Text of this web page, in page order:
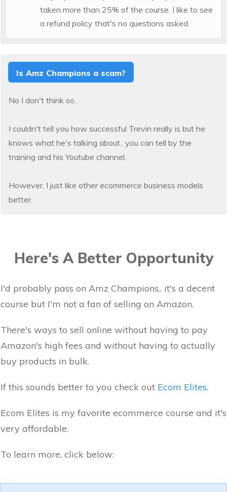
taken more than 25% of the course. I like to see
a refund policy that's no questions asked.
Is Amz Champions a scam?
No I don't think so.
I couldn't tell you how successful Trevin really is but he
knows what he's talking about.. you can tell by the
training and his Youtube channel.
However, I just like other ecommerce business models
better.
Here's A Better Opportunity
I'd probably pass on Amz Champions.. it's a decent
course but I'm not a fan of selling on Amazon.
There's ways to sell online without having to pay
Amazon's high fees and without having to actually
buy products in bulk.
If this sounds better to you check out Ecom Elites.
Ecom Elites is my favorite ecommerce course and it's
very affordable.
To learn more, click below: